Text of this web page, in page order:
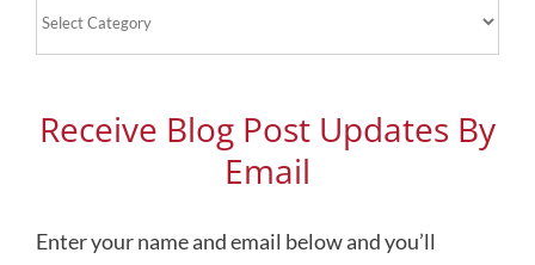
Receive Blog Post Updates By
Email
Enter your name and email below and you’ll